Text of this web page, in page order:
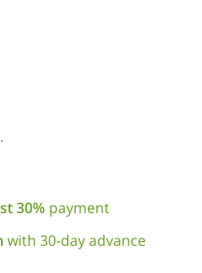
friends for a great day out.
tour in Matsukawa, send
day in this beautiuful
check out my
30% payment
with 30-day advance